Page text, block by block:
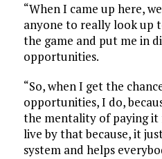
“When I came up here,
anyone to really look up
the game and put me in
opportunities.
“So, when I get the
opportunities, I do,
the mentality of paying
live by that because, it
system and helps